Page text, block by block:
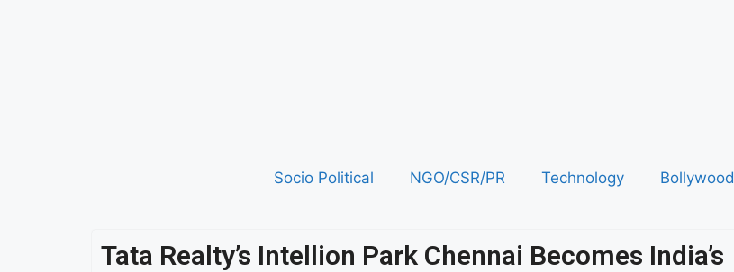
Socio Political NGO/CSR/PR Technology Bollywood
Tata Realty’s Intellion Park Chennai Becomes India’s